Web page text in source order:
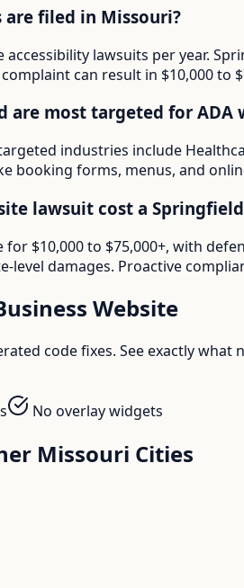
are filed in Missouri?
accessibility lawsuits per year.
can result in $10,000 to
are most targeted for ADA
industries include
booking forms, menus, and
lawsuit cost a
$10,000 to $75,000+, with
level damages. Proactive
Website
code fixes. See exactly
No overlay widgets
Missouri Cities